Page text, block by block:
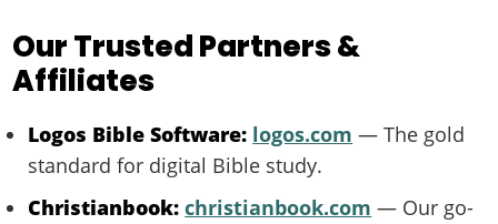
Our Trusted Partners &
Affiliates
Logos Bible Software: logos.com — The gold
standard for digital Bible study.
Christianbook: christianbook.com — Our go-